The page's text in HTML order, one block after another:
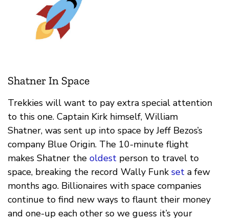
Shatner In Space
Trekkies will want to pay extra special attention
to this one. Captain Kirk himself, William
Shatner, was sent up into space by Jeff Bezos’s
company Blue Origin. The 10-minute flight
makes Shatner the oldest person to travel to
space, breaking the record Wally Funkset a few
months ago. Billionaires with space companies
continue to find new ways to flaunt their money
and one-up each other so we guess it’s your